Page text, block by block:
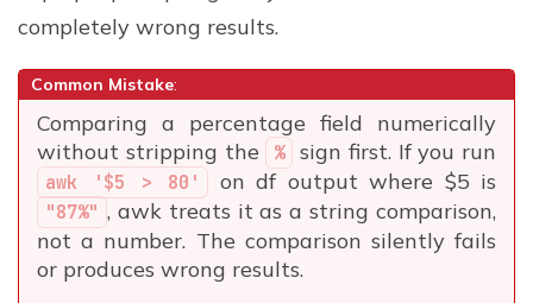
completely wrong results.
Common Mistake:
Comparing a percentage field numerically
without stripping the
% sign first. If you run
awk '$5 > 80' on df output where $5 is
"87%" , awk treats it as a string comparison,
not a number. The comparison silently fails
or produces wrong results.